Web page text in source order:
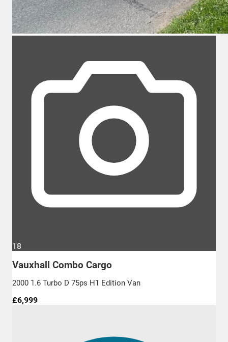
18
Vauxhall Combo Cargo
2000 1.6 Turbo D 75ps H1 Edition Van
£6,999